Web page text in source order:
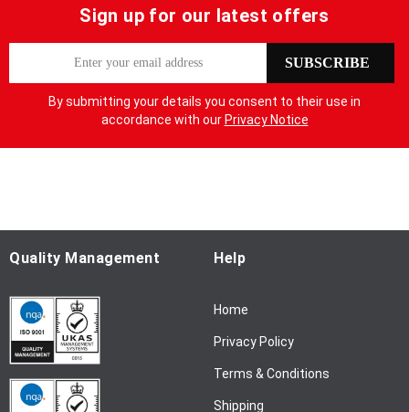
Sign up for our latest offers
p
O
u
N
SUBSCRIBE
By submitting your details you consent to their use in
accordance with our Privacy Notice
Quality Management Help
Home
Privacy Policy
Terms & Conditions
Shipping